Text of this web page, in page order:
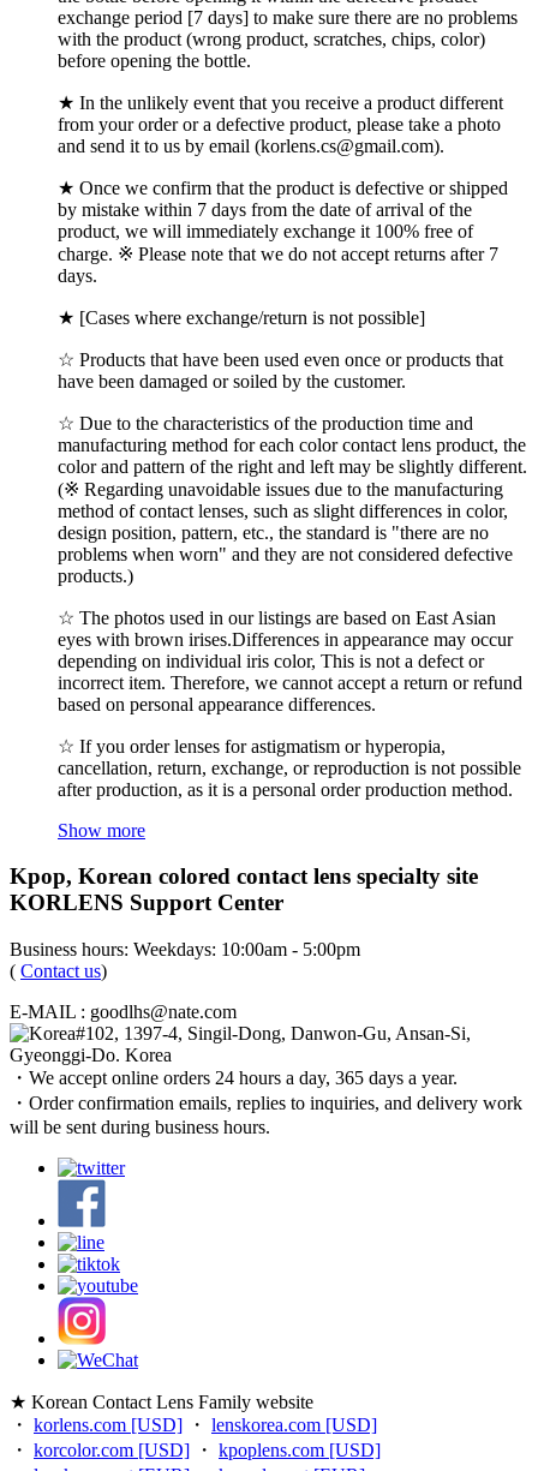
exchange period [7 days] to make sure there are no problems
with the product (wrong product, scratches, chips, color)
before opening the bottle.
★ In the unlikely event that you receive a product different
from your order or a defective product, please take a photo
and send it to us by email (korlens.cs@gmail.com).
★ Once we confirm that the product is defective or shipped
by mistake within 7 days from the date of arrival of the
product, we will immediately exchange it 100% free of
charge. ※ Please note that we do not accept returns after 7
days.
★ [Cases where exchange/return is not possible]
☆ Products that have been used even once or products that
have been damaged or soiled by the customer.
☆ Due to the characteristics of the production time and
manufacturing method for each color contact lens product, the
color and pattern of the right and left may be slightly different.
(※ Regarding unavoidable issues due to the manufacturing
method of contact lenses, such as slight differences in color,
design position, pattern, etc., the standard is "there are no
problems when worn" and they are not considered defective
products.)
☆ The photos used in our listings are based on East Asian
eyes with brown irises.Differences in appearance may occur
depending on individual iris color, This is not a defect or
incorrect item. Therefore, we cannot accept a return or refund
based on personal appearance differences.
☆ If you order lenses for astigmatism or hyperopia,
cancellation, return, exchange, or reproduction is not possible
after production, as it is a personal order production method.
Show more
Kpop, Korean colored contact lens specialty site
KORLENS Support Center
Business hours: Weekdays: 10:00am - 5:00pm
( Contact us)
E-MAIL : goodlhs@nate.com
#102, 1397-4, Singil-Dong, Danwon-Gu, Ansan-Si,
Gyeonggi-Do. Korea
・We accept online orders 24 hours a day, 365 days a year.
・Order confirmation emails, replies to inquiries, and delivery work
will be sent during business hours.
★ Korean Contact Lens Family website
・ korlens.com [USD] ・ lenskorea.com [USD]
・ korcolor.com [USD] ・ kpoplens.com [USD]